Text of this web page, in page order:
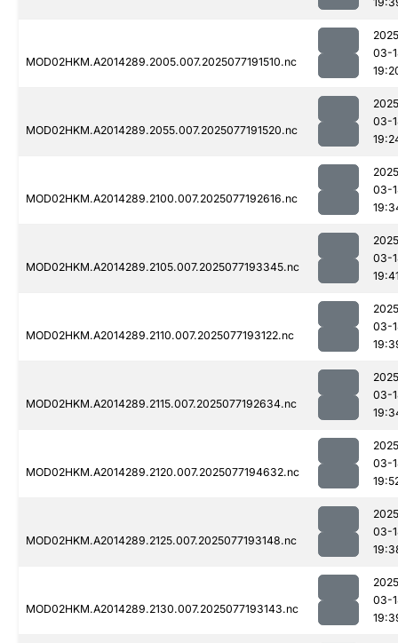
MOD02HKM.A2014289.2005.007.2025077191510.nc
03-
MOD02HKM.A2014289.2055.007.2025077191520.nc
03-
MOD02HKM.A2014289.2100.007.2025077192616.nc
03-
MOD02HKM.A2014289.2105.007.2025077193345.nc
03-
MOD02HKM.A2014289.2110.007.2025077193122.nc
03-
MOD02HKM.A2014289.2115.007.2025077192634.nc
03-
MOD02HKM.A2014289.2120.007.2025077194632.nc
03-
MOD02HKM.A2014289.2125.007.2025077193148.nc
03-
MOD02HKM.A2014289.2130.007.2025077193143.nc
03-